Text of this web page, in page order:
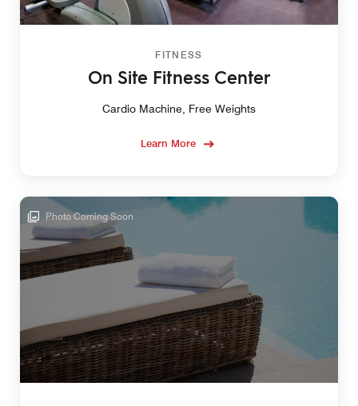
FITNESS
On Site Fitness Center
Cardio Machine, Free Weights
Learn More
Photo Coming Soon